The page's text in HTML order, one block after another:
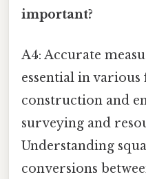
important?
A4: Accurate
essential in
construction and
surveying and
Understanding
conversions